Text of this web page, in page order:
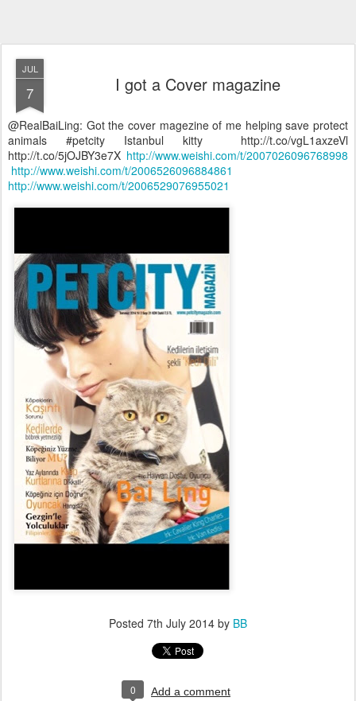
JUL
7 I got a Cover magazine
@RealBaiLing: Got the cover magezine of me helping save protect
animals #petcity Istanbul kitty http://t.co/vgL1axzeVl
http://t.co/5jOJBY3e7X http://www.weishi.com/t/2007026096768998
http://www.weishi.com/t/2006526096884861
http://www.weishi.com/t/2006529076955021
Posted 7th July 2014 by BB
0 Add a comment